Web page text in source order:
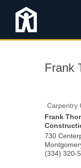
Frank
Carpentry
Frank
730
(334) 320-